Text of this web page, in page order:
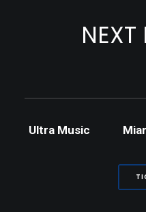
NEXT
Ultra Music